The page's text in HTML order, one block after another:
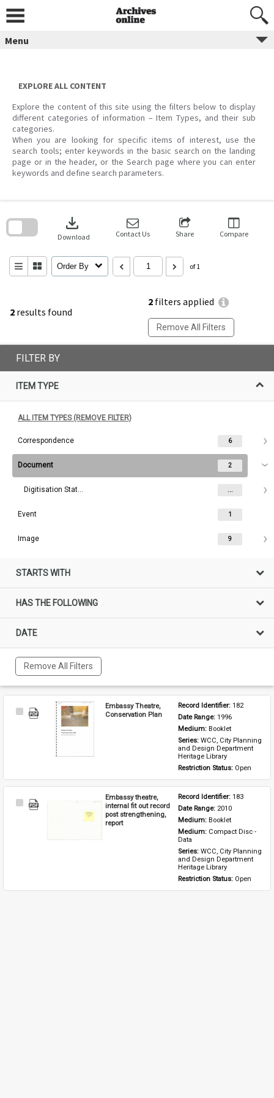
content
Menu
EXPLORE ALL CONTENT
Explore the content of this site using the filters below to display
different categories of information – Item Types, and their sub
categories.
When you are looking for specific items of interest, use the
search tools; enter keywords in the basic search on the landing
page or in the header, or the Search page where you can enter
keywords and define search parameters.
2 results found
2 filters applied
Remove All Filters
download
Download Contact Us Share Compare
Order By of 1
search
FILTER BY
ITEM TYPE
ALL ITEM TYPES (REMOVE FILTER)
Correspondence 6
Document 2
Digitisation Status ...
Event 1
Image 9
STARTS WITH
HAS THE FOLLOWING
DATE
Remove All Filters
Select
Embassy Theatre,
Conservation Plan
Record Identifier: 182
Date Range: 1996
Medium: Booklet
Series: WCC, City Planning
and Design Department
Heritage Library
Restriction Status: Open
Select
Embassy theatre,
internal fit out record
post strengthening,
report
Record Identifier: 183
Date Range: 2010
Medium: Booklet
Medium: Compact Disc -
Data
Series: WCC, City Planning
and Design Department
Heritage Library
Restriction Status: Open